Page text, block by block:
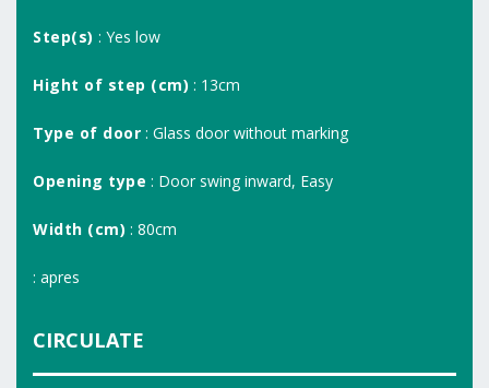
Step(s) : Yes low
Hight of step (cm) : 13cm
Type of door : Glass door without marking
Opening type : Door swing inward, Easy
Width (cm) : 80cm
: apres
CIRCULATE